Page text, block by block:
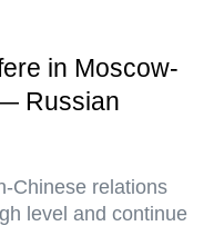
in Moscow-
Russian
Chinese relations
level and continue